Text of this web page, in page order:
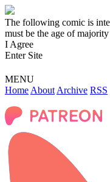
The following comic is
must be the age of
I Agree
Enter Site
MENU
HomeAboutArchive RSS